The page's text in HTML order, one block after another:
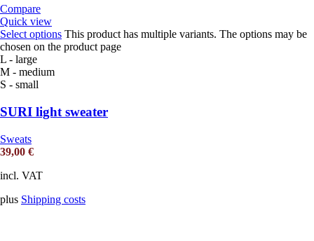
Compare
Quick view
Select options This product has multiple variants. The options may be
chosen on the product page
L - large
M - medium
S - small
SURI light sweater
Sweats
39,00 €
incl. VAT
plus Shipping costs